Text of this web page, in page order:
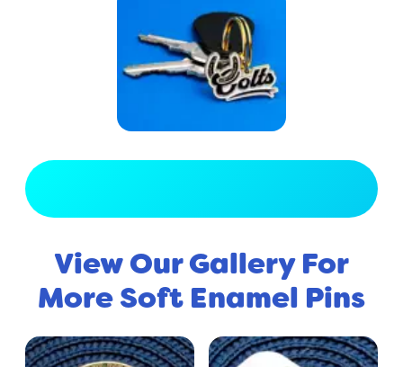
View Our Gallery For
More Soft Enamel Pins